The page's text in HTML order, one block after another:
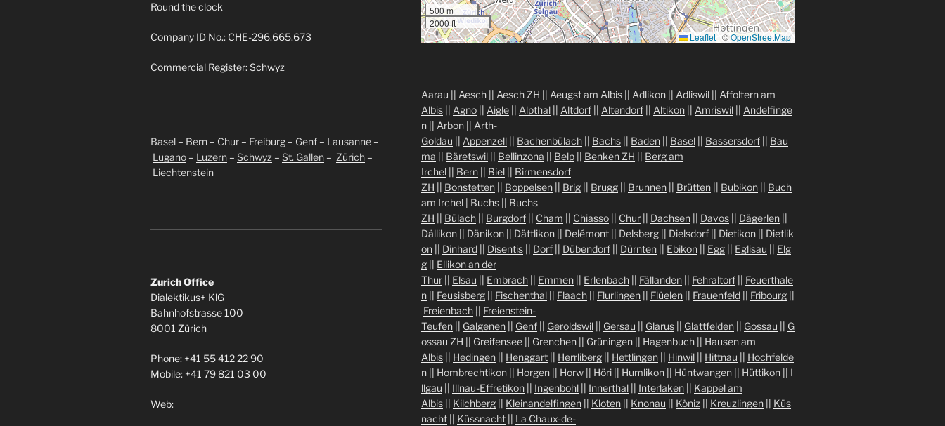
Round the clock
Company ID No.: CHE-296.665.673
Commercial Register: Schwyz
Basel – Bern – Chur – Freiburg – Genf – Lausanne –
Lugano – Luzern – Schwyz – St. Gallen – Zürich –
Liechtenstein
Zurich Office
Dialektikus+ KlG
Bahnhofstrasse 100
8001 Zürich
Phone: +41 55 412 22 90
Mobile: +41 79 821 03 00
Web:
500 m
2000 ft
Leaflet | ©OpenStreetMap
Aarau Aesch|| Aesch ZH Aeugst am Albis|| Adlikon|| Adliswil|| Affoltern am
Albis|| Agno|| Aigle|| Alpthal|| Altdorf|| Altendorf|| Altikon|| Amriswil|| Andelfinge
n|| Arbon|| Arth-
Goldau
Appenzell|| Bachenbülach|| Bachs|| Baden|| Basel|| Bassersdorf|| Bau
ma
Bäretswil|| Bellinzona Belp|| Benken ZH
Berg am
Irchel|| Bern|| Biel|| Birmensdorf
ZH
Bonstetten|| Boppelsen|| Brig|| Brugg|| Brunnen|| Brütten|| Bubikon|| Buch
am Irchel| Buchs|| Buchs
ZH
Bülach|| Burgdorf|| Cham Chiasso|| Chur|| Dachsen|| Davos|| Dägerlen||
Dällikon|| Dänikon|| Dättlikon|| Delémont|| Delsberg|| Dielsdorf|| Dietikon|| Dietlik
on|| Dinhard|| Disentis|| Dorf|| Dübendorf|| Dürnten|| Ebikon|| Egg|| Eglisau
Elg
g|| Ellikon an der
Thur|| Elsau Embrach|| Emmen|| Erlenbach|| Fällanden|| Fehraltorf|| Feuerthale
n|| Feusisberg|| Fischenthal|| Flaach|| Flurlingen|| Flüelen|| Frauenfeld|| Fribourg||
Freienbach|| Freienstein-
Teufen|| Galgenen|| Genf|| Geroldswil|| Gersau Glarus|| Glattfelden|| Gossau
G
ossau ZH
Greifensee|| Grenchen|| Grüningen|| Hagenbuch|| Hausen am
Albis|| Hedingen|| Henggart|| Herrliberg|| Hettlingen|| Hinwil|| Hittnau
Hochfelde
n|| Hombrechtikon|| Horgen|| Horw|| Höri|| Humlikon|| Hüntwangen|| Hüttikon|| I
llgau
Illnau-Effretikon|| Ingenbohl|| Innerthal|| Interlaken|| Kappel am
Albis|| Kilchberg|| Kleinandelfingen|| Kloten|| Knonau Köniz Kreuzlingen|| Küs
nacht|| Küssnacht|| La Chaux-de-